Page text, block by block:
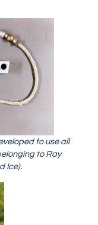
to use all
to Ray
Ice).